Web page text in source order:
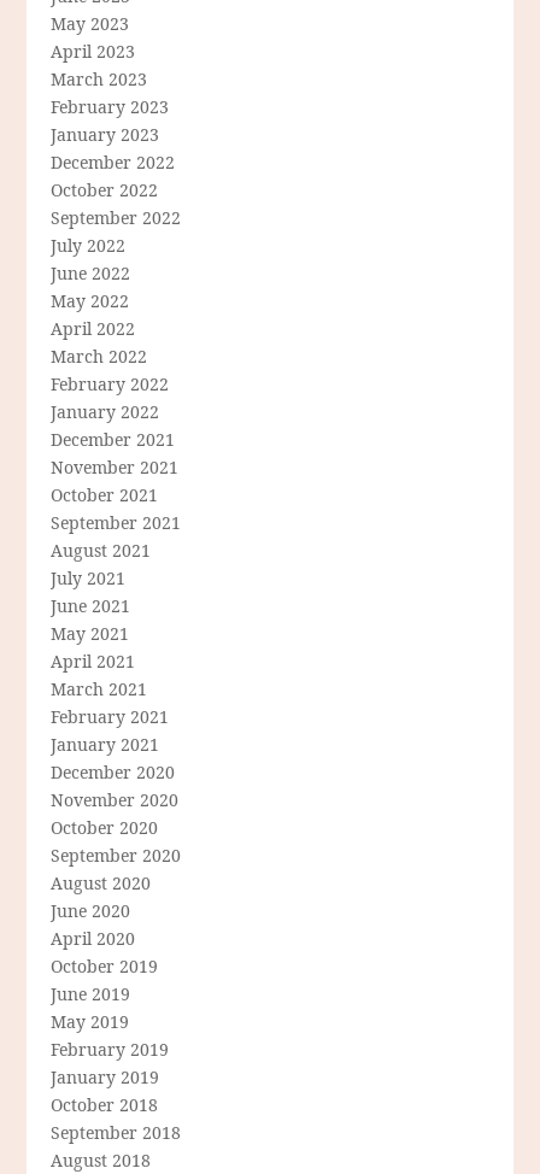
May 2023
April 2023
March 2023
February 2023
January 2023
December 2022
October 2022
September 2022
July 2022
June 2022
May 2022
April 2022
March 2022
February 2022
January 2022
December 2021
November 2021
October 2021
September 2021
August 2021
July 2021
June 2021
May 2021
April 2021
March 2021
February 2021
January 2021
December 2020
November 2020
October 2020
September 2020
August 2020
June 2020
April 2020
October 2019
June 2019
May 2019
February 2019
January 2019
October 2018
September 2018
August 2018